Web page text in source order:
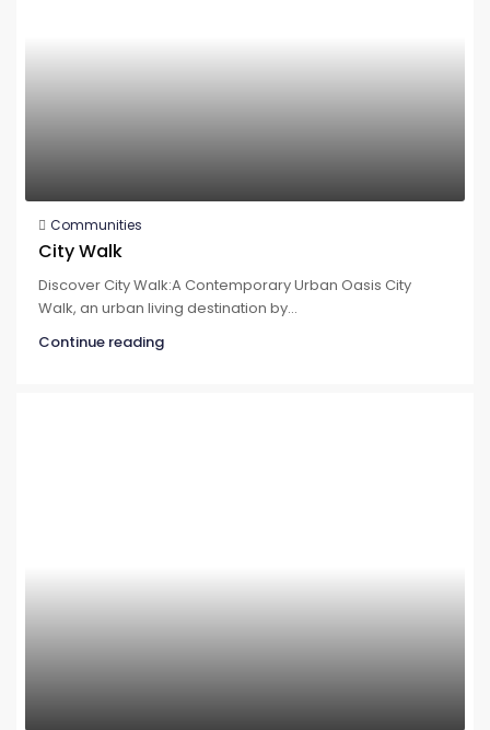
Communities
City Walk
Discover City Walk:A Contemporary Urban Oasis City
Walk, an urban living destination by...
Continue reading